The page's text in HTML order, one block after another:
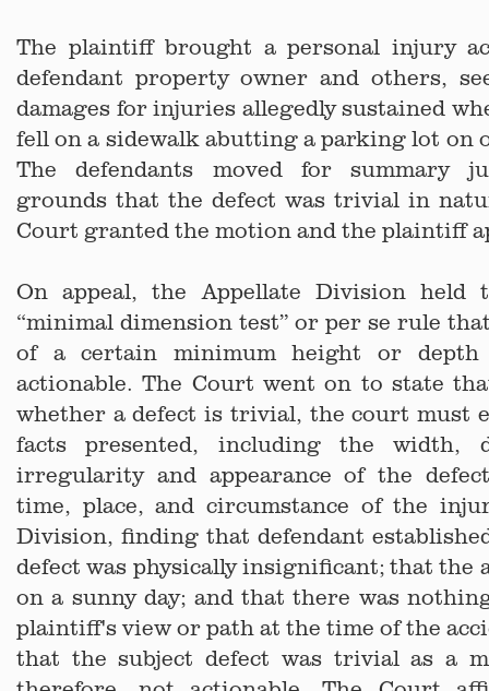
The plaintiff brought a personal injury
defendant property owner and others,
damages for injuries allegedly sustained
fell on a sidewalk abutting a parking lot on
The defendants moved for summary
grounds that the defect was trivial in
Court granted the motion and the plaintiff
On appeal, the Appellate Division
“minimal dimension test” or per se rule
of a certain minimum height or
actionable. The Court went on to state
whether a defect is trivial, the court must
facts presented, including the width,
irregularity and appearance of the
time, place, and circumstance of the
Division, finding that defendant
defect was physically insignificant; that the
on a sunny day; and that there was
plaintiff's view or path at the time of the
that the subject defect was trivial as a